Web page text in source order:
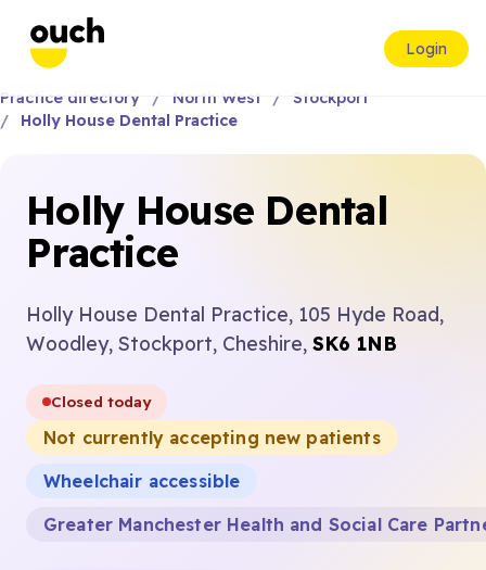
Login
Practice directory North West
Stockport
Holly House Dental Practice
Holly House Dental
Practice
Holly House Dental Practice, 105 Hyde Road,
Woodley, Stockport, Cheshire, SK6 1NB
Closed today
Not currently accepting new patients
Wheelchair accessible
Greater Manchester Health and Social Care